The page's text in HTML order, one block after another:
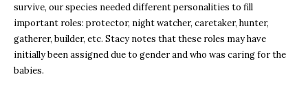
survive, our species needed different personalities to fill
important roles: protector, night watcher, caretaker, hunter,
gatherer, builder, etc. Stacy notes that these roles may have
initially been assigned due to gender and who was caring for the
babies.